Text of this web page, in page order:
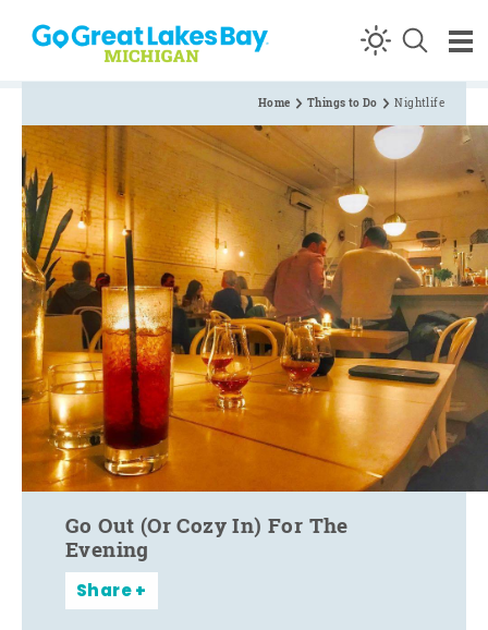
Skip to content
Home Things to Do Nightlife
Go Out (Or Cozy In) For The
Evening
Share